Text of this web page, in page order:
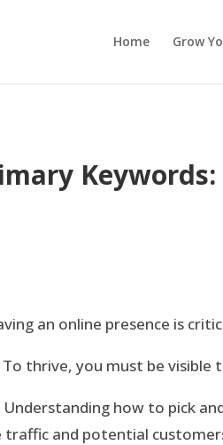
Home Grow
an online presence is
To thrive, you must be
Understanding how to pick
traffic and potential